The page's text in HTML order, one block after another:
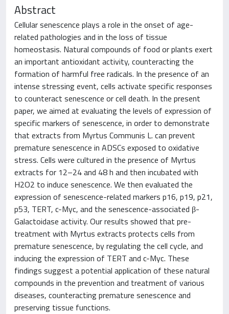
Abstract
Cellular senescence plays a role in the onset of age-
related pathologies and in the loss of tissue
homeostasis. Natural compounds of food or plants exert
an important antioxidant activity, counteracting the
formation of harmful free radicals. In the presence of an
intense stressing event, cells activate specific responses
to counteract senescence or cell death. In the present
paper, we aimed at evaluating the levels of expression of
specific markers of senescence, in order to demonstrate
that extracts from Myrtus Communis L. can prevent
premature senescence in ADSCs exposed to oxidative
stress. Cells were cultured in the presence of Myrtus
extracts for 12–24 and 48 h and then incubated with
H2O2 to induce senescence. We then evaluated the
expression of senescence-related markers p16, p19, p21,
p53, TERT, c-Myc, and the senescence-associated β-
Galactoidase activity. Our results showed that pre-
treatment with Myrtus extracts protects cells from
premature senescence, by regulating the cell cycle, and
inducing the expression of TERT and c-Myc. These
findings suggest a potential application of these natural
compounds in the prevention and treatment of various
diseases, counteracting premature senescence and
preserving tissue functions.